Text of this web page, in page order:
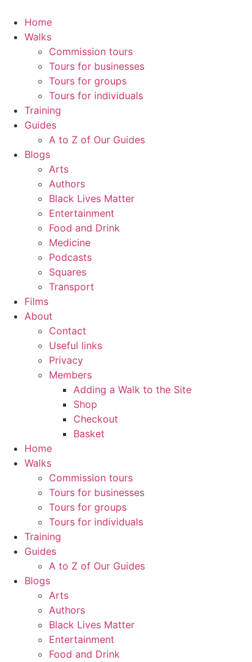
content
Home
Walks
Commission tours
Tours for businesses
Tours for groups
Tours for individuals
Training
Guides
A to Z of Our Guides
Blogs
Arts
Authors
Black Lives Matter
Entertainment
Food and Drink
Medicine
Podcasts
Squares
Transport
Films
About
Contact
Useful links
Privacy
Members
Adding a Walk to the Site
Shop
Checkout
Basket
Home
Walks
Commission tours
Tours for businesses
Tours for groups
Tours for individuals
Training
Guides
A to Z of Our Guides
Blogs
Arts
Authors
Black Lives Matter
Entertainment
Food and Drink